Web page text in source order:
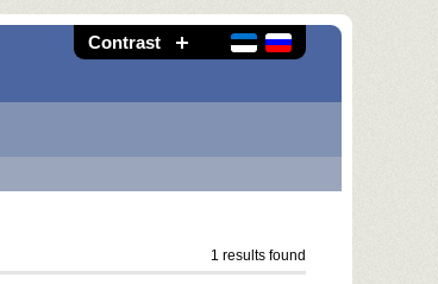
Contrast
1 results found